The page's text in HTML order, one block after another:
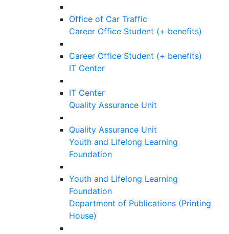
Office of Car Traffic
Career Office Student (+ benefits)
Career Office Student (+ benefits)
IT Center
IT Center
Quality Assurance Unit
Quality Assurance Unit
Youth and Lifelong Learning
Foundation
Youth and Lifelong Learning
Foundation
Department of Publications (Printing
House)